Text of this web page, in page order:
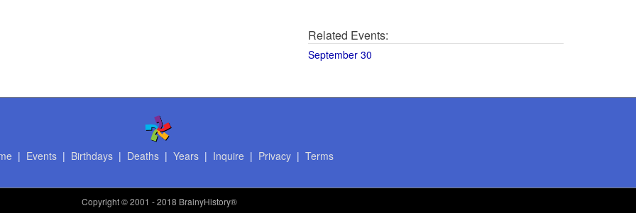
Related Events:
September 30
| Events| Birthdays| Deaths| Years| Inquire | Privacy| Terms
Copyright© 2001 - 2018 BrainyHistory®